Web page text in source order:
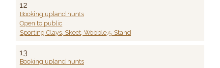
12
Booking upland hunts
Open to public
Sporting Clays, Skeet, Wobble,5-Stand
13
Booking upland hunts